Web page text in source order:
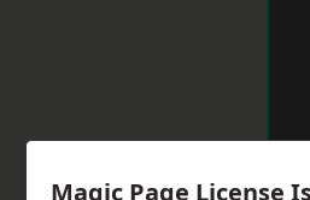
Magic Page License